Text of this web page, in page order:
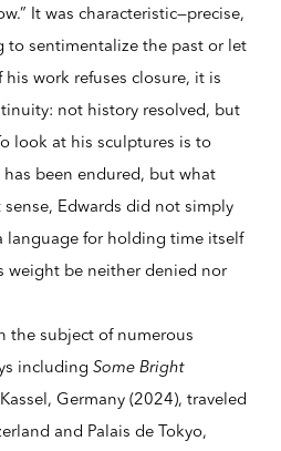
It was characteristic—precise,
sentimentalize the past or let
work refuses closure, it is
not history resolved, but
look at his sculptures is to
been endured, but what
Edwards did not simply
language for holding time itself
weight be neither denied nor
the subject of numerous
including Some Bright
Germany (2024), traveled
and Palais de Tokyo,